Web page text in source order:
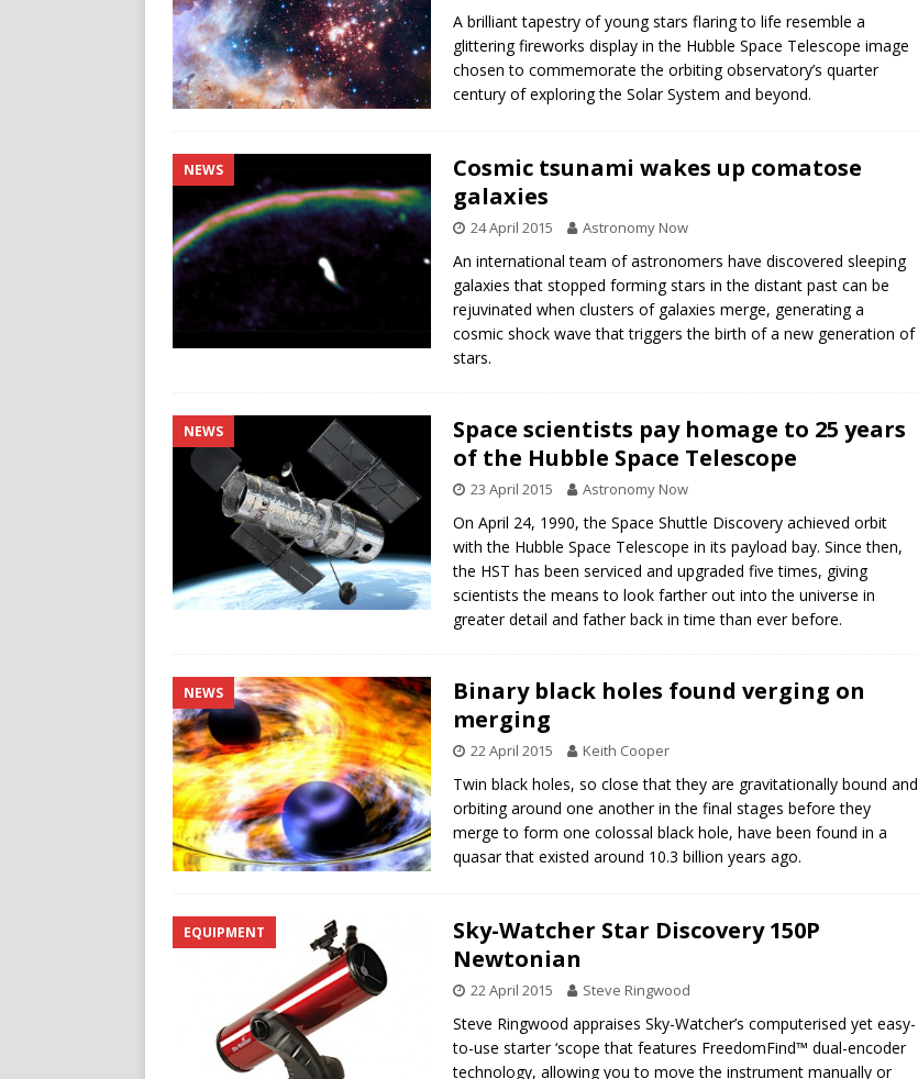
A brilliant tapestry of young stars flaring to life resemble a
glittering fireworks display in the Hubble Space Telescope image
chosen to commemorate the orbiting observatory’s quarter
century of exploring the Solar System and beyond.
NEWS
Cosmic tsunami wakes up comatose
galaxies
24 April 2015 Astronomy Now
An international team of astronomers have discovered sleeping
galaxies that stopped forming stars in the distant past can be
rejuvinated when clusters of galaxies merge, generating a
cosmic shock wave that triggers the birth of a new generation of
stars.
NEWS
Space scientists pay homage to 25 years
of the Hubble Space Telescope
23 April 2015 Astronomy Now
On April 24, 1990, the Space Shuttle Discovery achieved orbit
with the Hubble Space Telescope in its payload bay. Since then,
the HST has been serviced and upgraded five times, giving
scientists the means to look farther out into the universe in
greater detail and father back in time than ever before.
NEWS
Binary black holes found verging on
merging
22 April 2015 Keith Cooper
Twin black holes, so close that they are gravitationally bound and
orbiting around one another in the final stages before they
merge to form one colossal black hole, have been found in a
quasar that existed around 10.3 billion years ago.
EQUIPMENT
Sky-Watcher Star Discovery 150P
Newtonian
22 April 2015 Steve Ringwood
Steve Ringwood appraises Sky-Watcher’s computerised yet easy-
to-use starter ‘scope that features FreedomFind™ dual-encoder
technology, allowing you to move the instrument manually or